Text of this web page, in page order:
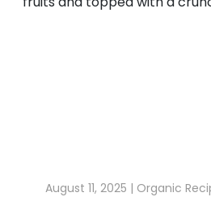
August 11, 2025 | Organic